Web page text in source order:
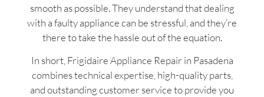
smooth as possible. They understand that dealing
with a faulty appliance can be stressful, and they’re
there to take the hassle out of the equation.
In short, Frigidaire Appliance Repair in Pasadena
combines technical expertise, high-quality parts,
and outstanding customer service to provide you